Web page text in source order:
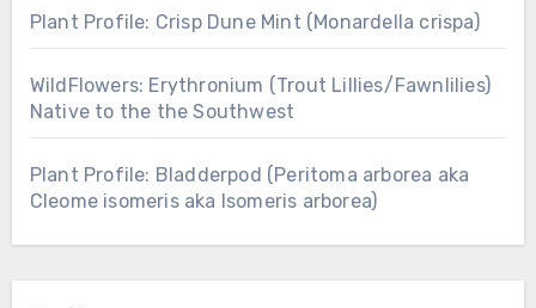
Plant Profile: Crisp Dune Mint (Monardella crispa)
WildFlowers: Erythronium (Trout Lillies/Fawnlilies)
Native to the the Southwest
Plant Profile: Bladderpod (Peritoma arborea aka
Cleome isomeris aka Isomeris arborea)